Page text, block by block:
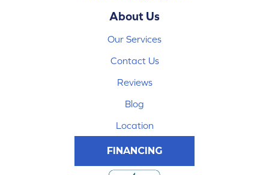
About Us
Our Services
Contact Us
Reviews
Blog
Location
FINANCING